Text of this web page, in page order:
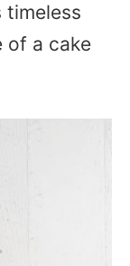
of a cake